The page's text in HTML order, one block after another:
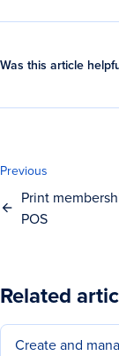
Was this article
Previous
Print
POS
Related
Create and